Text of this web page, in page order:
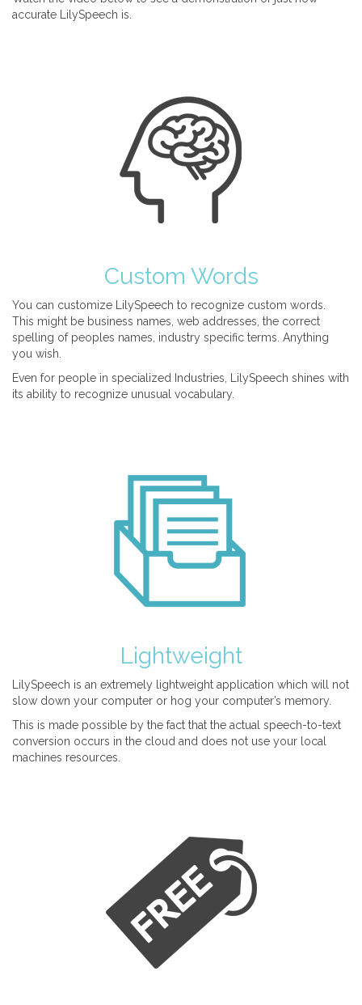
accurate LilySpeech is.
Custom Words
You can customize LilySpeech to recognize custom words.
This might be business names, web addresses, the correct
spelling of peoples names, industry specific terms. Anything
you wish.
Even for people in specialized Industries, LilySpeech shines with
its ability to recognize unusual vocabulary.
Lightweight
LilySpeech is an extremely lightweight application which will not
slow down your computer or hog your computer’s memory.
This is made possible by the fact that the actual speech-to-text
conversion occurs in the cloud and does not use your local
machines resources.